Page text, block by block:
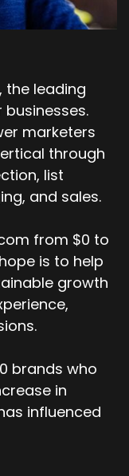
the leading
marketers
through
list
and sales.
from $0 to
is to help
growth
brands who
in
influenced